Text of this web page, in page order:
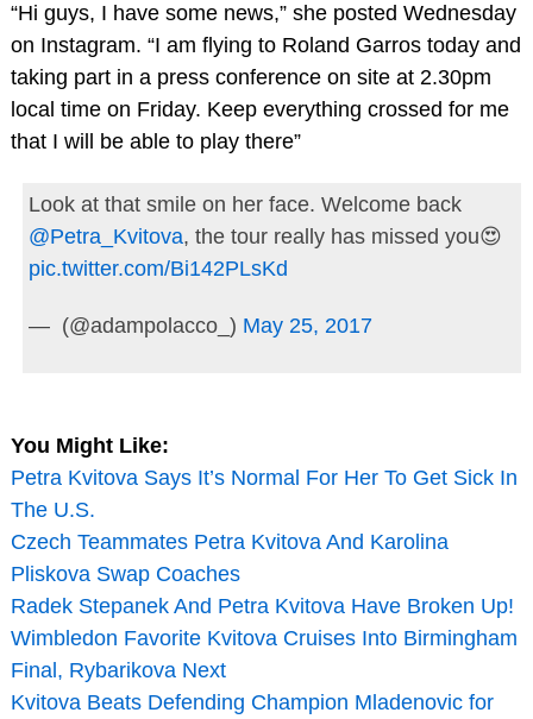
“Hi guys, I have some news,” she posted Wednesday
on Instagram. “I am flying to Roland Garros today and
taking part in a press conference on site at 2.30pm
local time on Friday. Keep everything crossed for me
that I will be able to play there”
Look at that smile on her face. Welcome back
@Petra_Kvitova, the tour really has missed you😍
pic.twitter.com/Bi142PLsKd
— ㅤ (@adampolacco_) May 25, 2017
You Might Like:
Petra Kvitova Says It’s Normal For Her To Get Sick In
The U.S.
Czech Teammates Petra Kvitova And Karolina
Pliskova Swap Coaches
Radek Stepanek And Petra Kvitova Have Broken Up!
Wimbledon Favorite Kvitova Cruises Into Birmingham
Final, Rybarikova Next
Kvitova Beats Defending Champion Mladenovic for